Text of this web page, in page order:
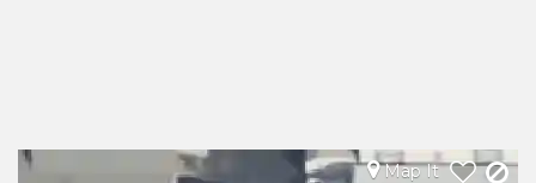
Map It